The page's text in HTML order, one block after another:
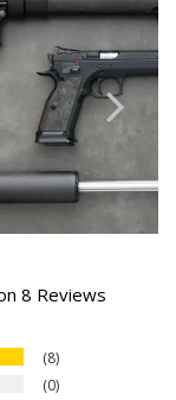
75 BD, CZ 75
Orange (TSO),
75 TS
CZ 75 Tactical
CZ 75 Compact,
CZ 75 P-01, Dan
- Compact,
941 ORP - Full
8 Reviews
8
0